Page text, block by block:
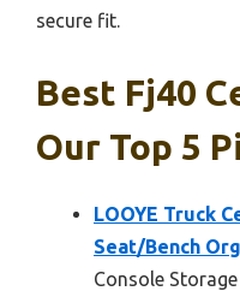
secure fit.
Best Fj40
Our Top 5
LOOYE Truck
Seat/Bench
Console Storage